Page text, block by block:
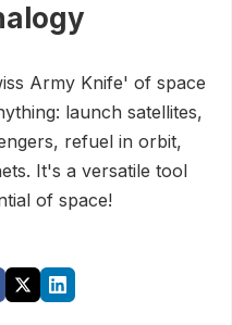
Army Knife' of space
launch satellites,
refuel in orbit,
It's a versatile tool
of space!